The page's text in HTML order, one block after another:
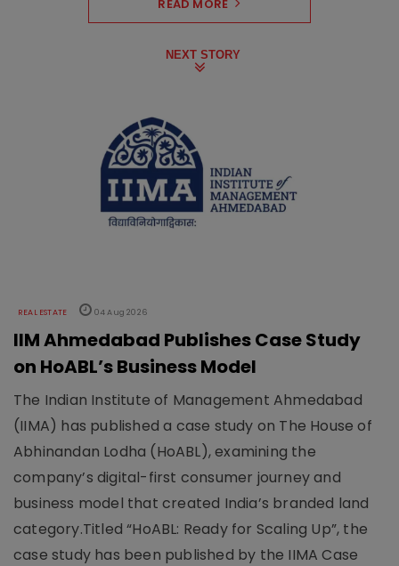
READ MORE
NEXT STORY
REAL ESTATE 04 Aug 2026
IIM Ahmedabad Publishes Case Study
on HoABL’s Business Model
The Indian Institute of Management Ahmedabad
(IIMA) has published a case study on The House of
Abhinandan Lodha (HoABL), examining the
company’s digital-first consumer journey and
business model that created India’s branded land
category.Titled “HoABL: Ready for Scaling Up”, the
case study has been published by the IIMA Case